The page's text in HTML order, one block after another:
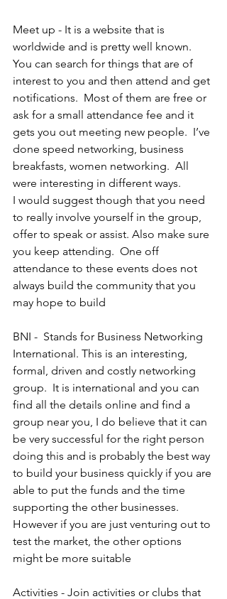
Meet up - It is a website that is
worldwide and is pretty well known.
You can search for things that are of
interest to you and then attend and get
notifications.  Most of them are free or
ask for a small attendance fee and it
gets you out meeting new people.  I’ve
done speed networking, business
breakfasts, women networking.  All
were interesting in different ways.
I would suggest though that you need
to really involve yourself in the group,
offer to speak or assist. Also make sure
you keep attending.  One off
attendance to these events does not
always build the community that you
may hope to build
BNI -  Stands for Business Networking
International. This is an interesting,
formal, driven and costly networking
group.  It is international and you can
find all the details online and find a
group near you, I do believe that it can
be very successful for the right person
doing this and is probably the best way
to build your business quickly if you are
able to put the funds and the time
supporting the other businesses.
However if you are just venturing out to
test the market, the other options
might be more suitable
Activities - Join activities or clubs that